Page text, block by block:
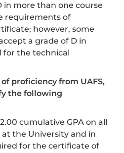
in more than one course
requirements of
however, some
a grade of D in
for the technical
proficiency from UAFS,
the following
cumulative GPA on all
the University and in
for the certificate of